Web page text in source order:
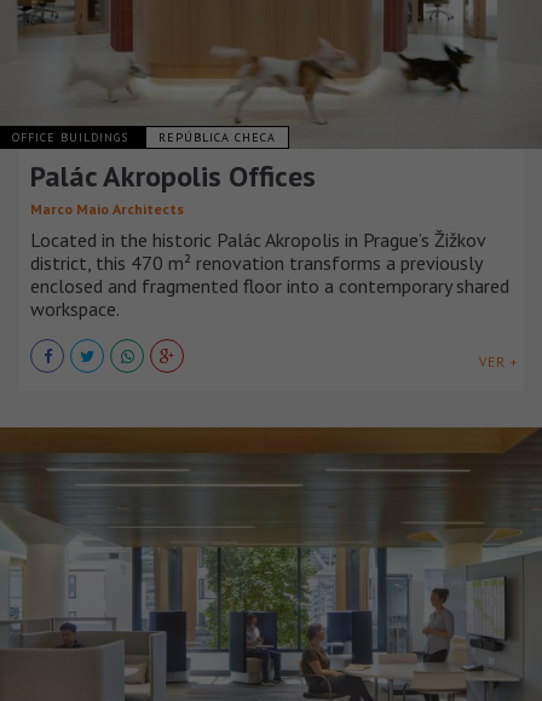
OFFICE BUILDINGS REPÚBLICA CHECA
Palác Akropolis Offices
Marco Maio Architects
Located in the historic Palác Akropolis in Prague’s Žižkov
district, this 470 m² renovation transforms a previously
enclosed and fragmented floor into a contemporary shared
workspace.
VER +